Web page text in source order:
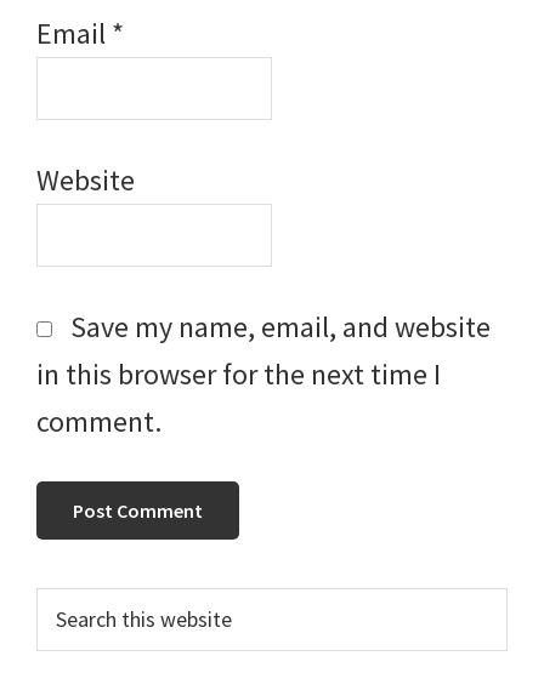
Email*
Website
Save my name, email, and website
in this browser for the next time I
comment.
Primary
Sidebar
this
website